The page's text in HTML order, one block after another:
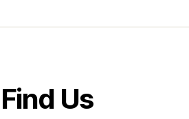
Find Us